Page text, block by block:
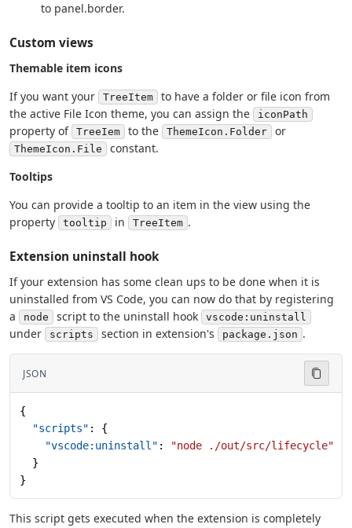
to panel.border.
Custom views
Themable item icons
If you want your
TreeItem
to have a folder or file icon from
the active File Icon theme, you can assign the
iconPath
property of TreeIem to the ThemeIcon.Folder or
ThemeIcon.File
constant.
Tooltips
You can provide a tooltip to an item in the view using the
property
tooltip in TreeItem .
Extension uninstall hook
If your extension has some clean ups to be done when it is
uninstalled from VS Code, you can now do that by registering
a
node script to the uninstall hook vscode:uninstall
under scripts section in extension's package.json .
JSON
{
  "scripts"
: {
    "vscode:uninstall"
:
"node ./out/src/lifecycle"
  }
}
This script gets executed when the extension is completely